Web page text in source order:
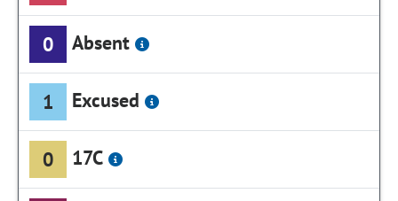
0 Absent
1 Excused
0 17C